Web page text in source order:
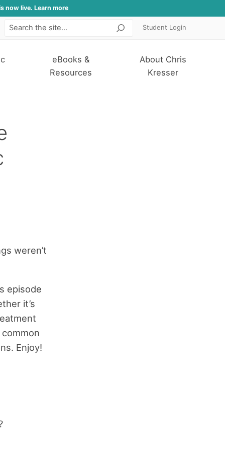
now live. Learn more
SearchStudent Login
eBooks &
Resources
About Chris
Kresser
weren’t
episode
it’s
Enjoy!